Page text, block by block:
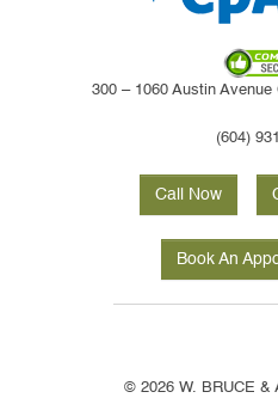
300 – 1060 Austin
(604)
Call Now
Book An
© 2026 W. BRUCE &